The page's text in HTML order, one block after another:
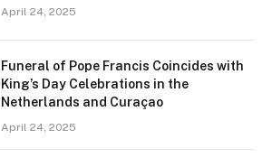
April 24, 2025
Funeral of Pope Francis Coincides with
King’s Day Celebrations in the
Netherlands and Curaçao
April 24, 2025